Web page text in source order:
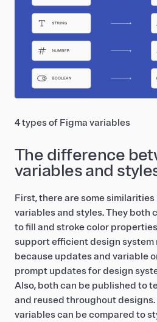
4 types of Figma variables
The difference
variables and
First, there are some
variables and styles. They both
to fill and stroke color
support efficient design system
because updates and variable
prompt updates for design
Also, both can be published to
and reused throughout
variables can be compared to